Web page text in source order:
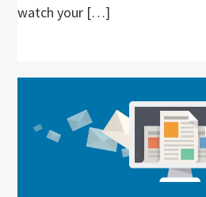
watch your […]
Sidebar